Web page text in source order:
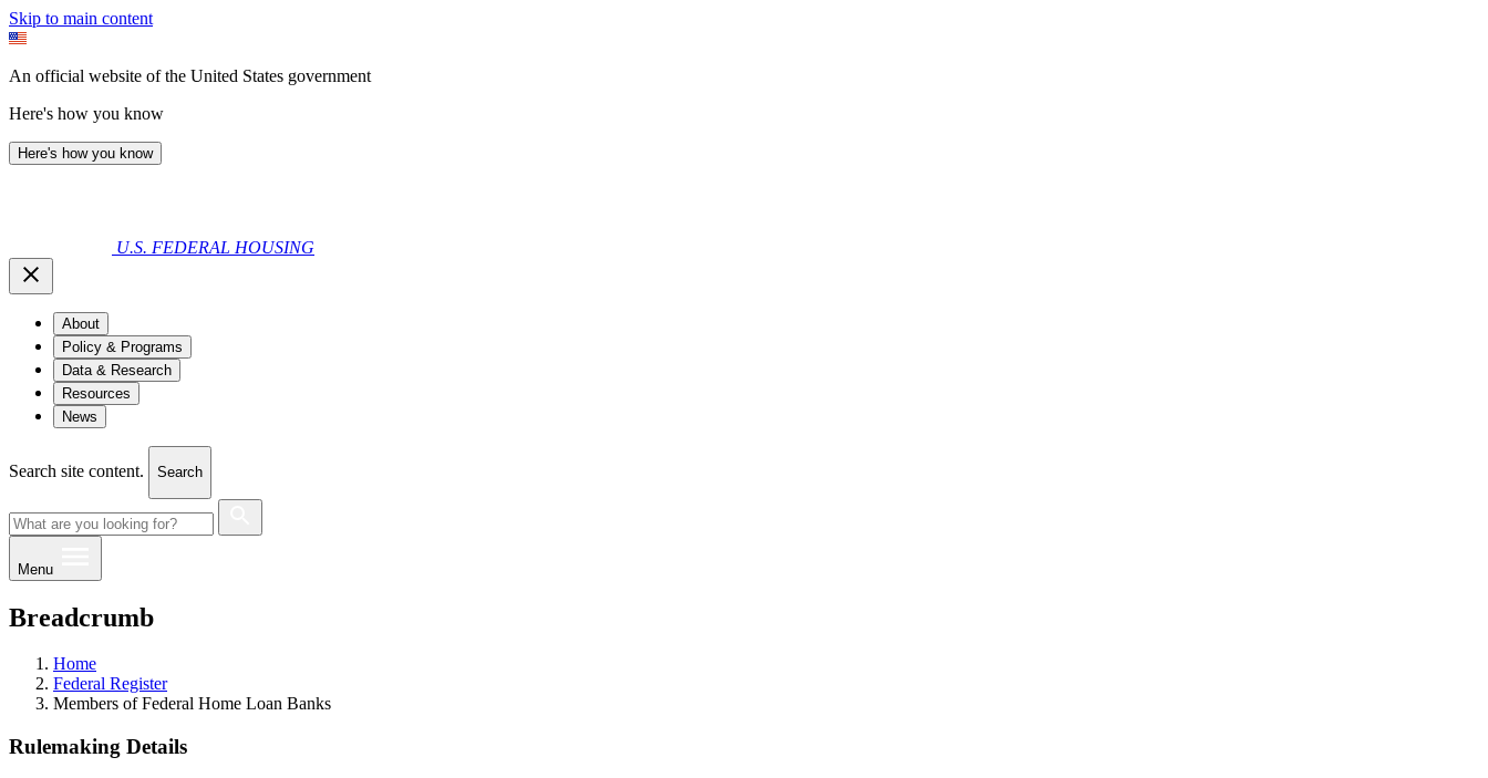
Skip to main content
An official website of the United States government
Here's how you know
Here's how you know
U.S. FEDERAL HOUSING
About
Policy & Programs
Data & Research
Resources
News
Search site content. Search
Menu
Breadcrumb
Home
Federal Register
Members of Federal Home Loan Banks
Rulemaking Details